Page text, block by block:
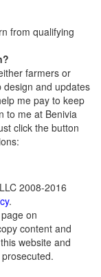
from qualifying
farmers or
and updates
me pay to keep
to me at Benivia
click the button
2008-2016
.
on
content and
website and